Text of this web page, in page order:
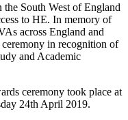
South West of England
to HE. In memory of
across England and
ceremony in recognition of
and Academic
ceremony took place at
24th April 2019.